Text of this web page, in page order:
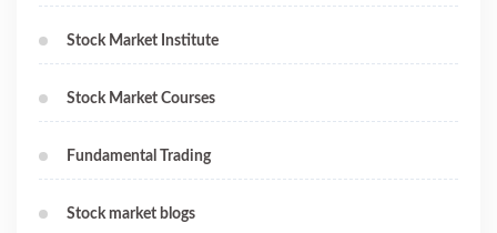
Stock Market Institute
Stock Market Courses
Fundamental Trading
Stock market blogs